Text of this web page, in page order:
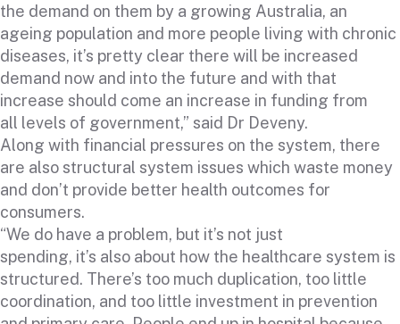
the demand on them by a growing Australia, an
ageing population and more people living with chronic
diseases, it’s pretty clear there will be increased
demand now and into the future and with that
increase should come an increase in funding from
all levels of government,” said Dr Deveny.
Along with financial pressures on the system, there
are also structural system issues which waste money
and don’t provide better health outcomes for
consumers.
“We do have a problem, but it’s not just
spending, it’s also about how the healthcare system is
structured. There’s too much duplication, too little
coordination, and too little investment in prevention